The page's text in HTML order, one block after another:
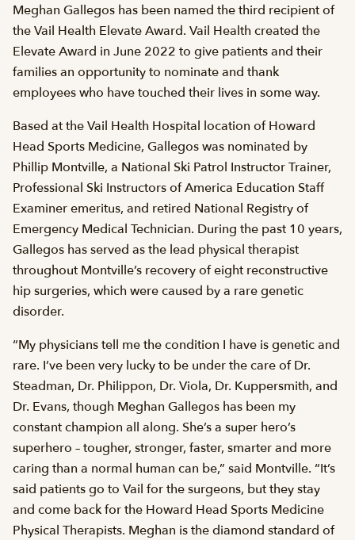
Meghan Gallegos has been named the third recipient of
the Vail Health Elevate Award. Vail Health created the
Elevate Award in June 2022 to give patients and their
families an opportunity to nominate and thank
employees who have touched their lives in some way.
Based at the Vail Health Hospital location of Howard
Head Sports Medicine, Gallegos was nominated by
Phillip Montville, a National Ski Patrol Instructor Trainer,
Professional Ski Instructors of America Education Staff
Examiner emeritus, and retired National Registry of
Emergency Medical Technician. During the past 10 years,
Gallegos has served as the lead physical therapist
throughout Montville’s recovery of eight reconstructive
hip surgeries, which were caused by a rare genetic
disorder.
“My physicians tell me the condition I have is genetic and
rare. I’ve been very lucky to be under the care of Dr.
Steadman, Dr. Philippon, Dr. Viola, Dr. Kuppersmith, and
Dr. Evans, though Meghan Gallegos has been my
constant champion all along. She’s a super hero’s
superhero – tougher, stronger, faster, smarter and more
caring than a normal human can be,” said Montville. “It’s
said patients go to Vail for the surgeons, but they stay
and come back for the Howard Head Sports Medicine
Physical Therapists. Meghan is the diamond standard of